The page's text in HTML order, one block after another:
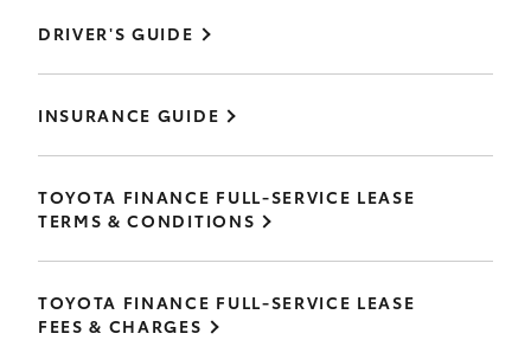
DRIVER'S GUIDE
INSURANCE GUIDE
TOYOTA FINANCE FULL-SERVICE LEASE
TERMS & CONDITIONS
TOYOTA FINANCE FULL-SERVICE LEASE
FEES & CHARGES